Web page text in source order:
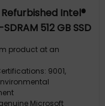
Intel®
512 GB SSD
product at an
9001,
Microsoft